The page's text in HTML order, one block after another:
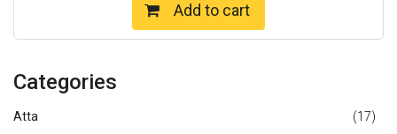
Add to cart
Categories
Atta
(17)